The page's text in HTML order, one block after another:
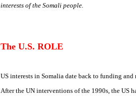
interests of the Somali people.
The U.S. ROLE
US interests in Somalia date back to funding
After the UN interventions of the 1990s, the US